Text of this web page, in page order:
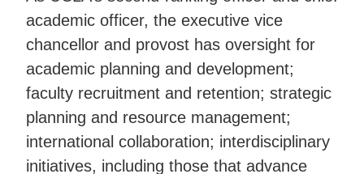
academic officer, the executive vice
chancellor and provost has oversight for
academic planning and development;
faculty recruitment and retention; strategic
planning and resource management;
international collaboration; interdisciplinary
initiatives, including those that advance